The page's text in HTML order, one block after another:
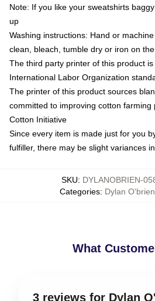
Note: If you like your sweatshirts
up
Washing instructions: Hand or
clean, bleach, tumble dry or iron on
The third party printer of this product
International Labor Organization
The printer of this product sources
committed to improving cotton farming
Cotton Initiative
Since every item is made just for you
fulfiller, there may be slight variances
SKU: DYLANOBRIEN-
Categories: Dylan
What
3 reviews for Dylan